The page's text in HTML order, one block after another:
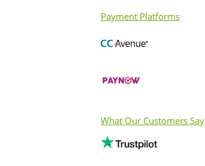
Payment Platforms
What Our Customers Say